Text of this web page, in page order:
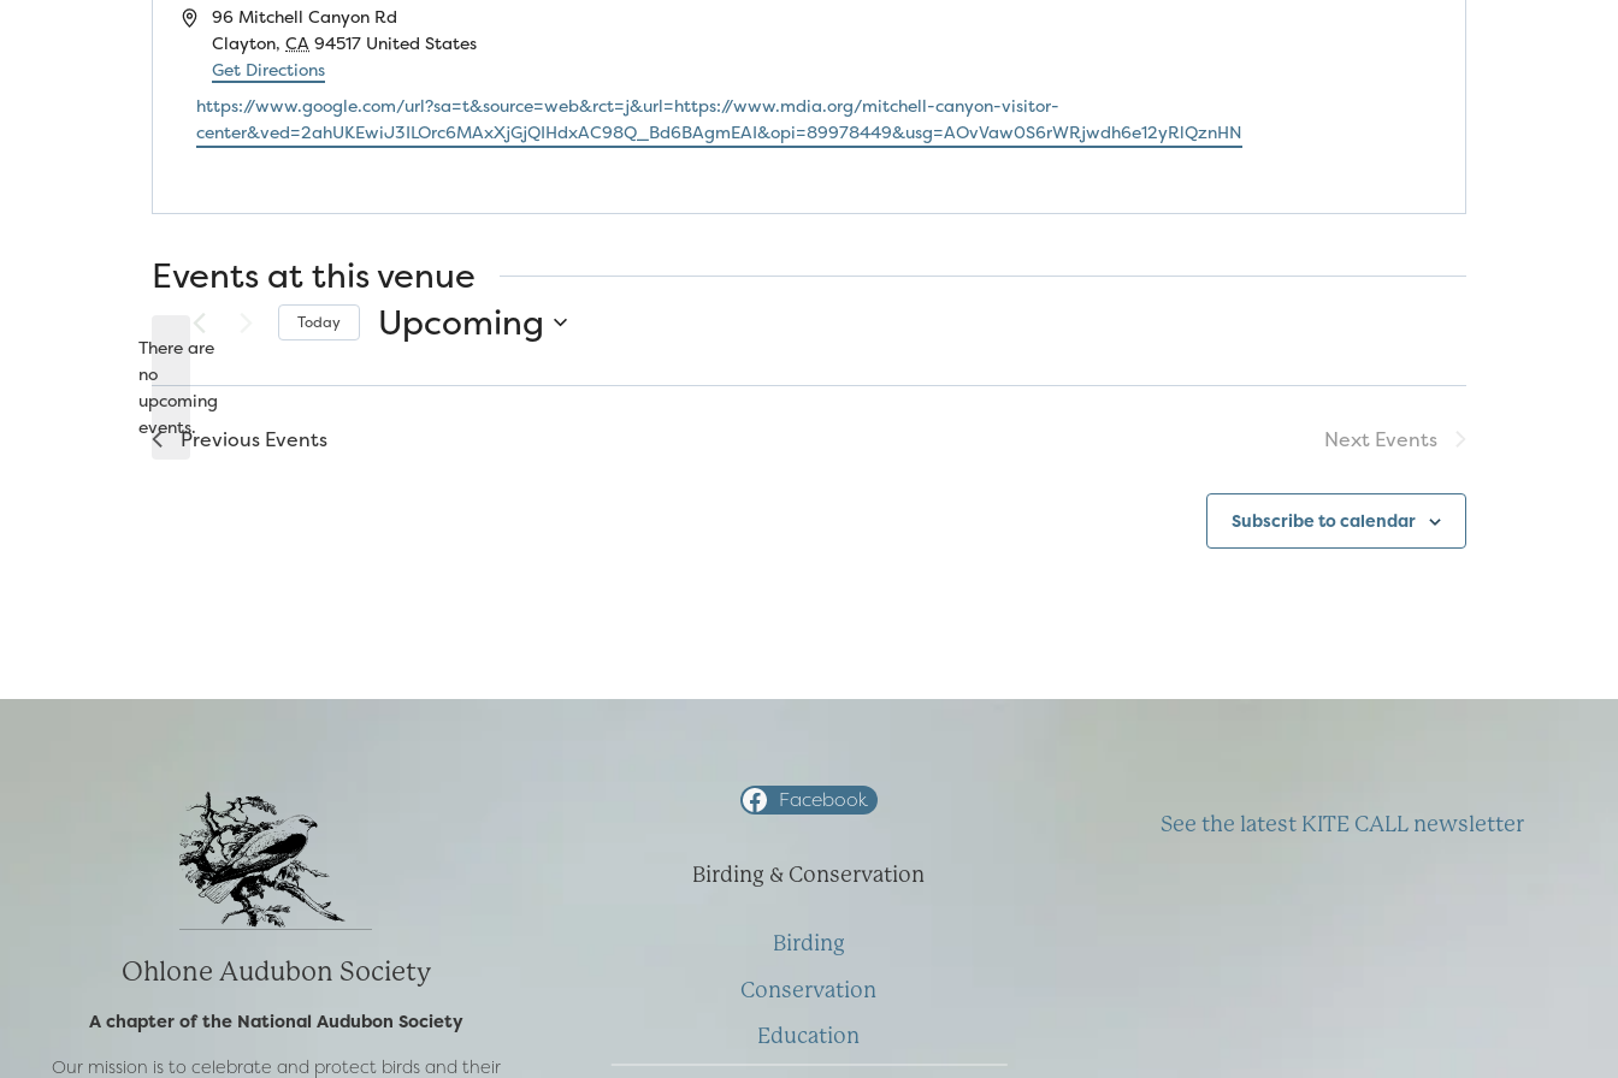
Address96 Mitchell Canyon Rd
Clayton, CA 94517 United States
Get Directions
Website
https://www.google.com/url?sa=t&source=web&rct=j&url=https://www.mdia.org/mitchell-canyon-visitor-
center&ved=2ahUKEwiJ3ILOrc6MAxXjGjQIHdxAC98Q_Bd6BAgmEAI&opi=89978449&usg=AOvVaw0S6rWRjwdh6e12yRlQznHN
Events at this venue
Notice
There are
no
upcoming
events.
Today Upcoming
date.
Previous Events Next Events
Subscribe to calendar
Ohlone Audubon Society
A chapter of the National Audubon Society
Our mission is to celebrate and protect birds and their
Facebook
Birding & Conservation
Birding
Conservation
Education
See the latest KITE CALL newsletter